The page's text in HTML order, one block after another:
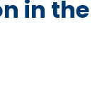
in the